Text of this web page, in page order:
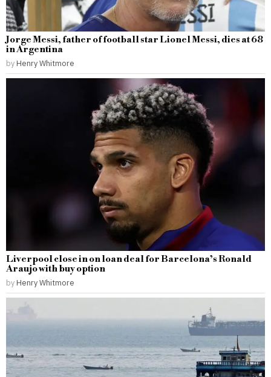
Jorge Messi, father of football star Lionel Messi, dies at 68
in Argentina
by Henry Whitmore
Liverpool close in on loan deal for Barcelona’s Ronald
Araujo with buy option
by Henry Whitmore